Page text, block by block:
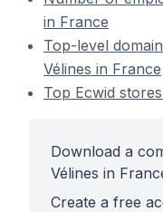
in France
Top-level
Vélines in France
Top Ecwid
Download a
Vélines in
Create a free